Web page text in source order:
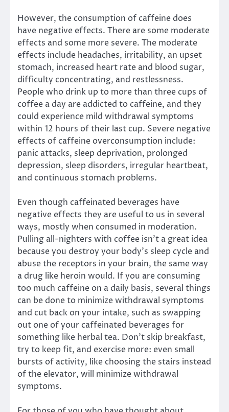
However, the consumption of caffeine does
have negative effects. There are some moderate
effects and some more severe. The moderate
effects include headaches, irritability, an upset
stomach, increased heart rate and blood sugar,
difficulty concentrating, and restlessness.
People who drink up to more than three cups of
coffee a day are addicted to caffeine, and they
could experience mild withdrawal symptoms
within 12 hours of their last cup. Severe negative
effects of caffeine overconsumption include:
panic attacks, sleep deprivation, prolonged
depression, sleep disorders, irregular heartbeat,
and continuous stomach problems.
Even though caffeinated beverages have
negative effects they are useful to us in several
ways, mostly when consumed in moderation.
Pulling all-nighters with coffee isn’t a great idea
because you destroy your body’s sleep cycle and
abuse the receptors in your brain, the same way
a drug like heroin would. If you are consuming
too much caffeine on a daily basis, several things
can be done to minimize withdrawal symptoms
and cut back on your intake, such as swapping
out one of your caffeinated beverages for
something like herbal tea. Don’t skip breakfast,
try to keep fit, and exercise more: even small
bursts of activity, like choosing the stairs instead
of the elevator, will minimize withdrawal
symptoms.